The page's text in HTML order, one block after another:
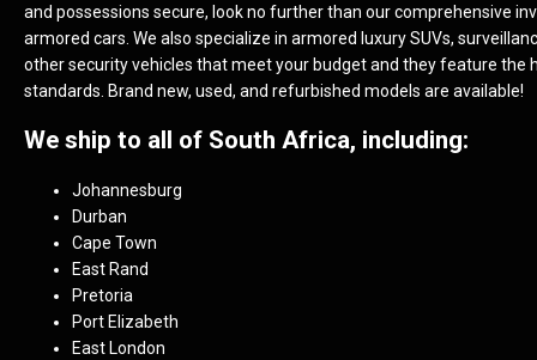
and possessions secure, look no further than our comprehensive
armored cars. We also specialize in armored luxury SUVs,
other security vehicles that meet your budget and they feature the
standards. Brand new, used, and refurbished models are available!
We ship to all of South Africa, including:
Johannesburg
Durban
Cape Town
East Rand
Pretoria
Port Elizabeth
East London